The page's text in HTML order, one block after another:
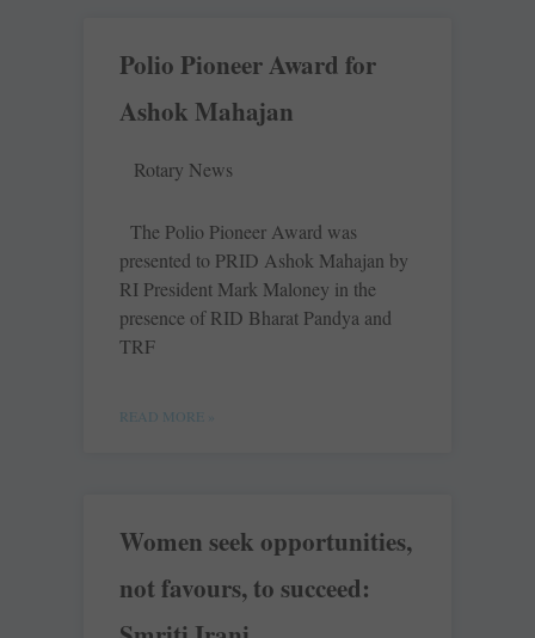
Polio Pioneer Award for
Ashok Mahajan
Rotary News
The Polio Pioneer Award was
presented to PRID Ashok Mahajan by
RI President Mark Maloney in the
presence of RID Bharat Pandya and
TRF
READ MORE »
Women seek opportunities,
not favours, to succeed: